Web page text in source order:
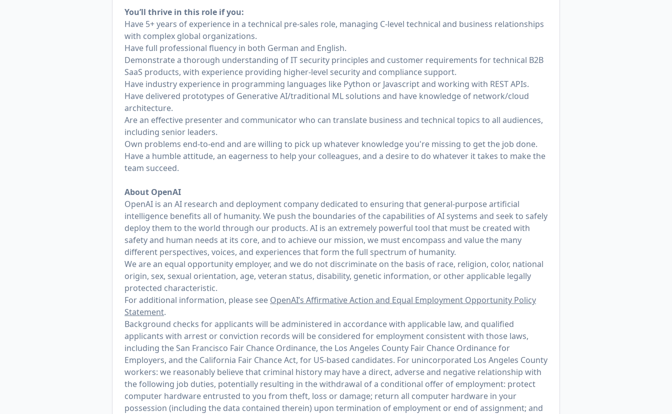
You’ll thrive in this role if you:
Have 5+ years of experience in a technical pre-sales role, managing C-level technical and business relationships
with complex global organizations.
Have full professional fluency in both German and English.
Demonstrate a thorough understanding of IT security principles and customer requirements for technical B2B
SaaS products, with experience providing higher-level security and compliance support.
Have industry experience in programming languages like Python or Javascript and working with REST APIs.
Have delivered prototypes of Generative AI/traditional ML solutions and have knowledge of network/cloud
architecture.
Are an effective presenter and communicator who can translate business and technical topics to all audiences,
including senior leaders.
Own problems end-to-end and are willing to pick up whatever knowledge you're missing to get the job done.
Have a humble attitude, an eagerness to help your colleagues, and a desire to do whatever it takes to make the
team succeed.
About OpenAI
OpenAI is an AI research and deployment company dedicated to ensuring that general-purpose artificial
intelligence benefits all of humanity. We push the boundaries of the capabilities of AI systems and seek to safely
deploy them to the world through our products. AI is an extremely powerful tool that must be created with
safety and human needs at its core, and to achieve our mission, we must encompass and value the many
different perspectives, voices, and experiences that form the full spectrum of humanity.
We are an equal opportunity employer, and we do not discriminate on the basis of race, religion, color, national
origin, sex, sexual orientation, age, veteran status, disability, genetic information, or other applicable legally
protected characteristic.
For additional information, please see OpenAI’s Affirmative Action and Equal Employment Opportunity Policy
Statement.
Background checks for applicants will be administered in accordance with applicable law, and qualified
applicants with arrest or conviction records will be considered for employment consistent with those laws,
including the San Francisco Fair Chance Ordinance, the Los Angeles County Fair Chance Ordinance for
Employers, and the California Fair Chance Act, for US-based candidates. For unincorporated Los Angeles County
workers: we reasonably believe that criminal history may have a direct, adverse and negative relationship with
the following job duties, potentially resulting in the withdrawal of a conditional offer of employment: protect
computer hardware entrusted to you from theft, loss or damage; return all computer hardware in your
possession (including the data contained therein) upon termination of employment or end of assignment; and